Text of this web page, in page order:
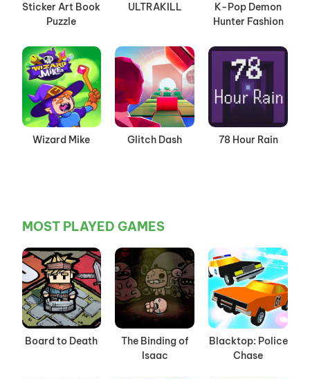
Sticker Art Book
Puzzle
ULTRAKILL
K-Pop Demon
Hunter Fashion
Wizard Mike Glitch Dash 78 Hour Rain
MOST PLAYED GAMES
Board to Death
The Binding of
Isaac
Blacktop: Police
Chase